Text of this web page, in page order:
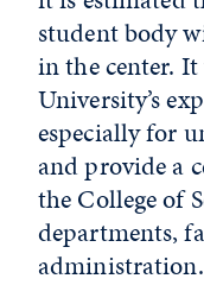
student body
in the center.
University’s
especially for
and provide a
the College of
departments,
administration.